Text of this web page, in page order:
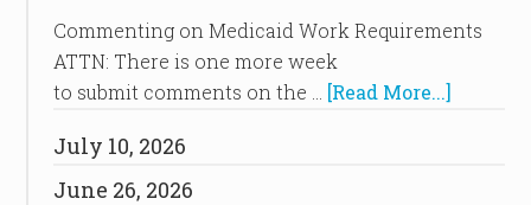
Commenting on Medicaid Work Requirements
ATTN: There is one more week
to submit comments on the …
[Read More...]
July 10, 2026
June 26, 2026